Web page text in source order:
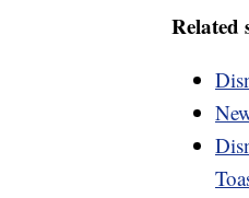
Related